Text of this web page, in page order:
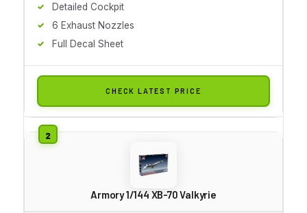
Detailed Cockpit
6 Exhaust Nozzles
Full Decal Sheet
CHECK LATEST PRICE
Armory 1/144 XB-70 Valkyrie